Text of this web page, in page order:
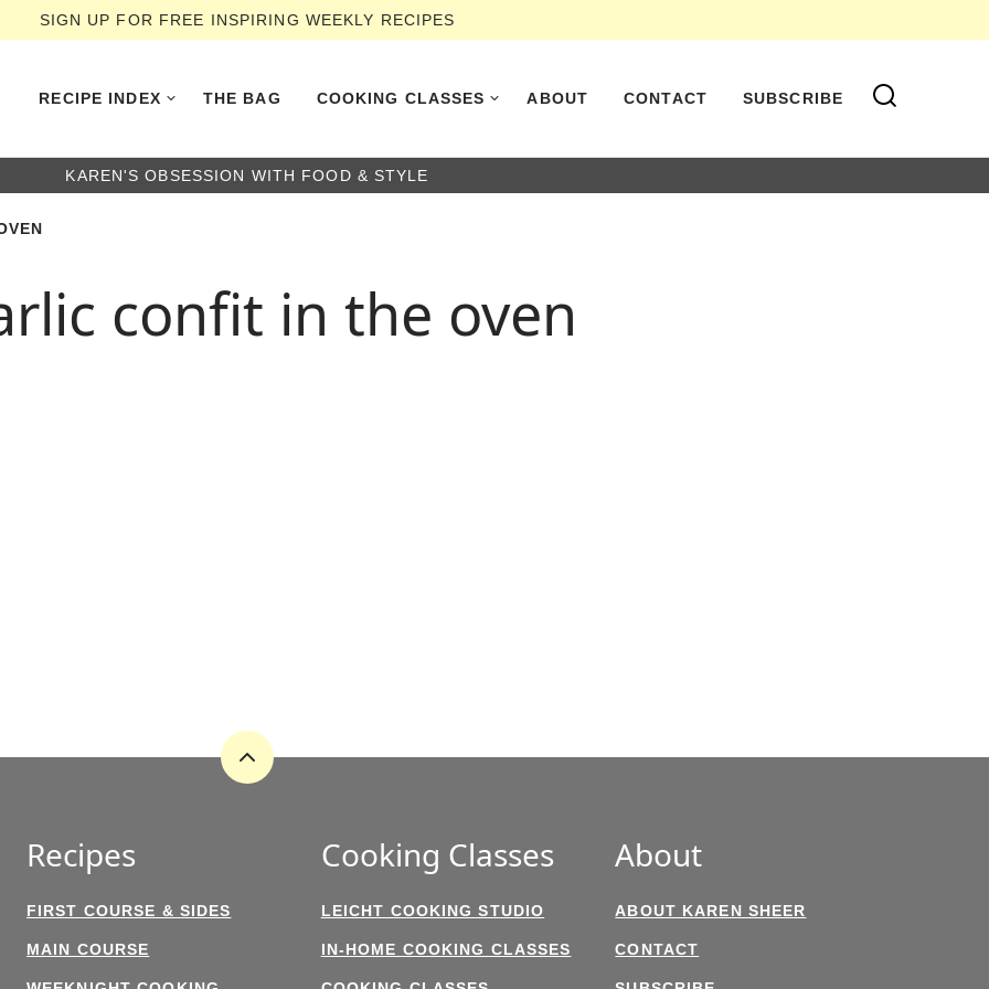
SIGN UP FOR FREE INSPIRING WEEKLY RECIPES
RECIPE INDEX THE BAG COOKING CLASSES ABOUT CONTACT SUBSCRIBE
KAREN'S OBSESSION WITH FOOD & STYLE
confit in the oven
Back
Recipes
FIRST COURSE & SIDES
MAIN COURSE
Cooking Classes
LEICHT COOKING STUDIO
IN-HOME COOKING CLASSES
About
ABOUT KAREN SHEER
CONTACT